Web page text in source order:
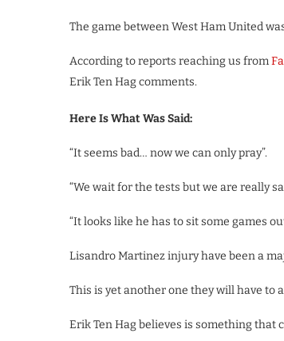
The game between West Ham United
According to reports reaching us from
Erik Ten Hag comments.
Here Is What Was Said:
“It seems bad… now we can only pray”.
“We wait for the tests but we are really
“It looks like he has to sit some games
Lisandro Martinez injury have been a
This is yet another one they will have to
Erik Ten Hag believes is something that